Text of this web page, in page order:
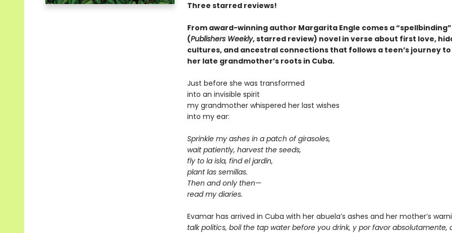
Three starred reviews!
From award-winning author Margarita Engle comes a“spellbinding”
(Publishers Weekly, starred review) novel in verse about first love,
cultures, and ancestral connections that follows a teen’s journey
her late grandmother’s roots in Cuba.
Just before she was transformed
into an invisible spirit
my grandmother whispered her last wishes
into my ear:
Sprinkle my ashes in a patch of girasoles,
wait patiently, harvest the seeds,
fly to la isla, find el jardín,
plant las semillas.
Then and only then—
read my diaries.
Evamar has arrived in Cuba with her abuela’s ashes and her mother’s
talk politics, boil the tap water before you drink, y por favor absolutamente,